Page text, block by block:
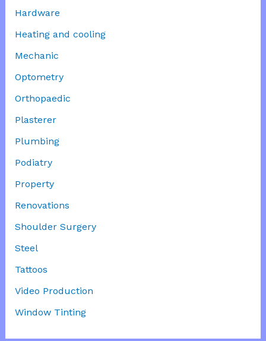
Hardware
Heating and cooling
Mechanic
Optometry
Orthopaedic
Plasterer
Plumbing
Podiatry
Property
Renovations
Shoulder Surgery
Steel
Tattoos
Video Production
Window Tinting